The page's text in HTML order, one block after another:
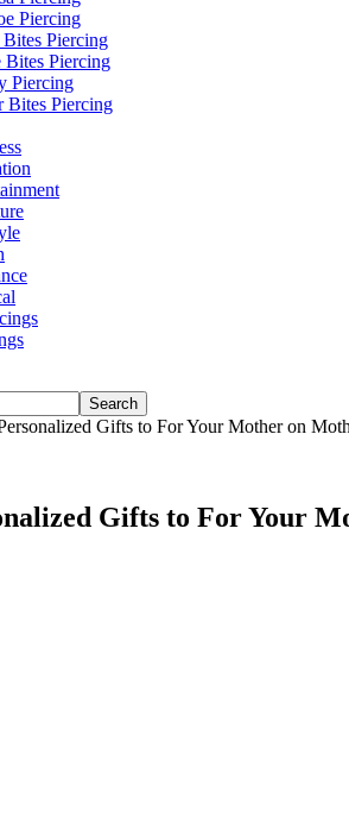
Piercing
Bites Piercing
Bites Piercing
Piercing
Bites Piercing
Gifts to For Your Mother on
Gifts to For Your